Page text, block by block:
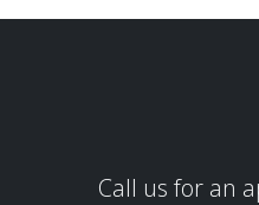
Call us for an